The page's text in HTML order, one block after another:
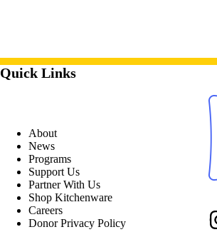
Quick Links
About
News
Programs
Support Us
Partner With Us
Shop Kitchenware
Careers
Donor Privacy Policy